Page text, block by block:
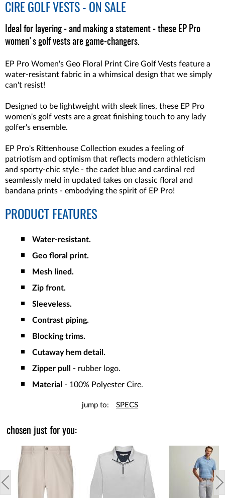
CIRE GOLF VESTS - ON SALE
Ideal for layering - and making a statement - these EP Pro
women's golf vests are game-changers.
EP Pro Women's Geo Floral Print Cire Golf Vests feature a
water-resistant fabric in a whimsical design that we simply
can't resist!
Designed to be lightweight with sleek lines, these EP Pro
women's golf vests are a great finishing touch to any lady
golfer's ensemble.
EP Pro's Rittenhouse Collection exudes a feeling of
patriotism and optimism that reflects modern athleticism
and sporty-chic style - the cadet blue and cardinal red
seamlessly meld in updated takes on classic floral and
bandana prints - embodying the spirit of EP Pro!
PRODUCT FEATURES
Water-resistant.
Geo floral print.
Mesh lined.
Zip front.
Sleeveless.
Contrast piping.
Blocking trims.
Cutaway hem detail.
Zipper pull - rubber logo.
Material - 100% Polyester Cire.
jump to: SPECS
chosen just for you: